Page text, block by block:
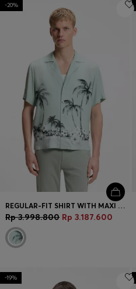
-20%
REGULAR-FIT SHIRT WITH MAXI PRINT
Rp 3.998.800 Rp 3.187.600
-19%